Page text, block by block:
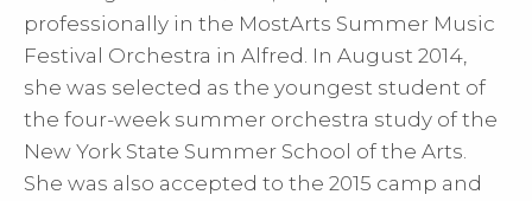
professionally in the MostArts Summer Music
Festival Orchestra in Alfred. In August 2014,
she was selected as the youngest student of
the four-week summer orchestra study of the
New York State Summer School of the Arts.
She was also accepted to the 2015 camp and